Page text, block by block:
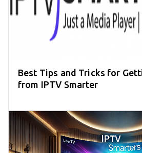
Best Tips and Tricks for
from IPTV Smarter